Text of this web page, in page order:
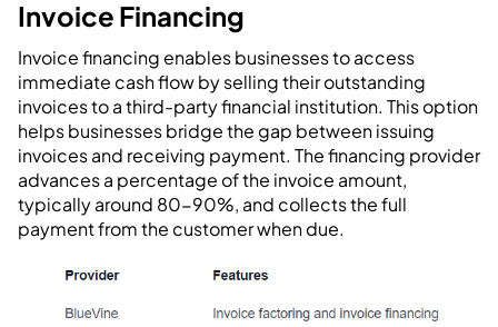
Invoice Financing
Invoice financing enables businesses to access
immediate cash flow by selling their outstanding
invoices to a third-party financial institution. This option
helps businesses bridge the gap between issuing
invoices and receiving payment. The financing provider
advances a percentage of the invoice amount,
typically around 80-90%, and collects the full
payment from the customer when due.